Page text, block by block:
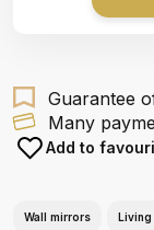
Guarantee
Many
Add to
Wall mirrors